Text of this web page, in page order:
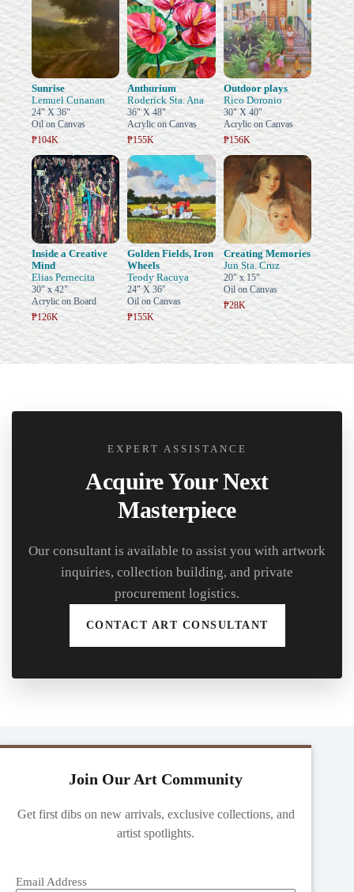
Sunrise
Lemuel Cunanan
24" X 36"
Oil on Canvas
₱104K
Anthurium
Roderick Sta. Ana
36" X 48"
Acrylic on Canvas
₱155K
Outdoor plays
Rico Doronio
30" X 40"
Acrylic on Canvas
₱156K
Inside a Creative
Mind
Elias Pernecita
30" x 42"
Acrylic on Board
₱126K
Golden Fields, Iron
Wheels
Teody Racuya
24" X 36"
Oil on Canvas
₱155K
Creating Memories
Jun Sta. Cruz
20" x 15"
Oil on Canvas
₱28K
EXPERT ASSISTANCE
Acquire Your Next
Masterpiece
Our consultant is available to assist you with artwork
inquiries, collection building, and private
procurement logistics.
CONTACT ART CONSULTANT
Join Our Art Community
Get first dibs on new arrivals, exclusive collections, and
artist spotlights.
Email Address